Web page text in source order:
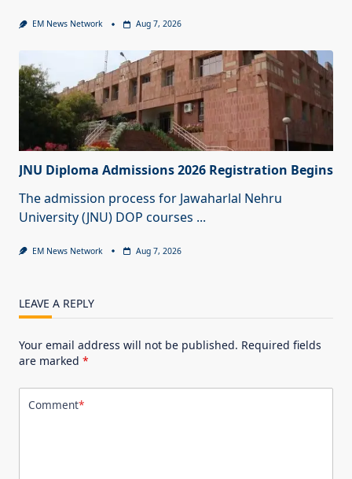
EM News Network Aug 7, 2026
JNU Diploma Admissions 2026 Registration Begins
The admission process for Jawaharlal Nehru
University (JNU) DOP courses ...
EM News Network Aug 7, 2026
LEAVE A REPLY
Your email address will not be published. Required fields
are marked *
Comment*